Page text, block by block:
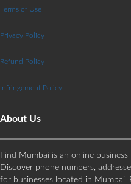
Terms of Use
Privacy Policy
Refund Policy
Infringement Policy
About Us
Find Mumbai is an online
Discover phone numbers,
for businesses located in Mumbai.